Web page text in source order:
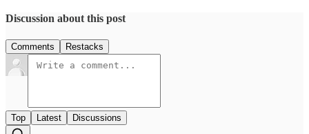
Discussion about this post
Comments Restacks
Top Latest Discussions